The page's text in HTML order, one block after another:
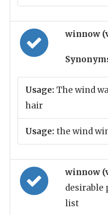
winnow
Usage: The wind
hair
Usage: the wind
winnow
desirable
list